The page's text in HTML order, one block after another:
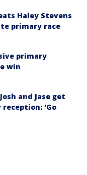
Haley Stevens
primary race
primary
win
and Jase get
'Go